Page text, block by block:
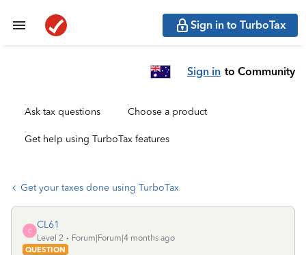
Sign in to TurboTax
Sign in to Community
Ask tax questions Choose a product
Get help using TurboTax features
Get your taxes done using TurboTax
C
CL61
Level 2
Forum|Forum|4 months ago
QUESTION